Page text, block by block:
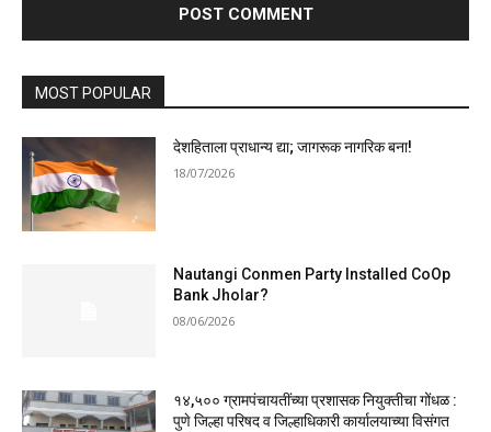
MOST POPULAR
देशहिताला प्राधान्य द्या; जागरूक नागरिक बना!
18/07/2026
Nautangi Conmen Party Installed CoOp
Bank Jholar?
08/06/2026
१४,५०० ग्रामपंचायतींच्या प्रशासक नियुक्तीचा गोंधळ :
पुणे जिल्हा परिषद व जिल्हाधिकारी कार्यालयाच्या विसंगत